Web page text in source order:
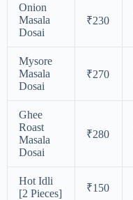
Onion
Masala
Dosai
₹230
Mysore
Masala
Dosai
₹270
Ghee
Roast
Masala
Dosai
₹280
Hot Idli
[2 Pieces]
₹150